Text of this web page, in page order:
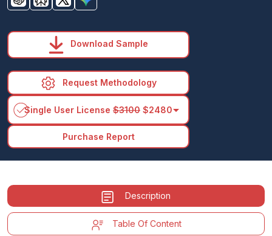
Download Sample
Request Methodology
Single User License $3100 $2480arrow_drop_down
Purchase Report
Description
Table Of Content